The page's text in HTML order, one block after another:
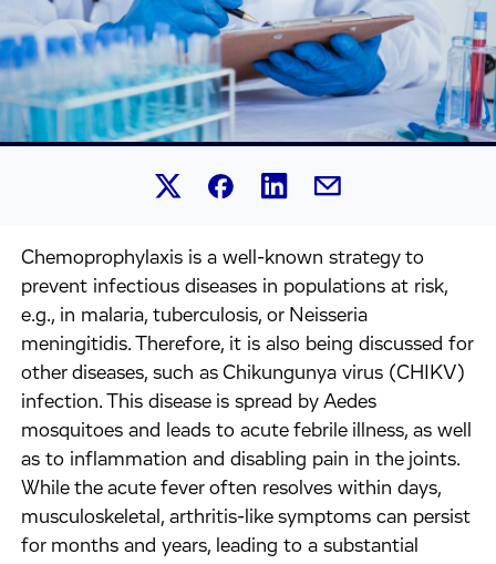
Share this article on X.
Share this article on Facebook.
Share this article on
Share this article by
Chemoprophylaxis is a well-known strategy to
prevent infectious diseases in populations at risk,
e.g., in malaria, tuberculosis, or Neisseria
meningitidis. Therefore, it is also being discussed for
other diseases, such as Chikungunya virus (CHIKV)
infection. This disease is spread by Aedes
mosquitoes and leads to acute febrile illness, as well
as to inflammation and disabling pain in the joints.
While the acute fever often resolves within days,
musculoskeletal, arthritis-like symptoms can persist
for months and years, leading to a substantial